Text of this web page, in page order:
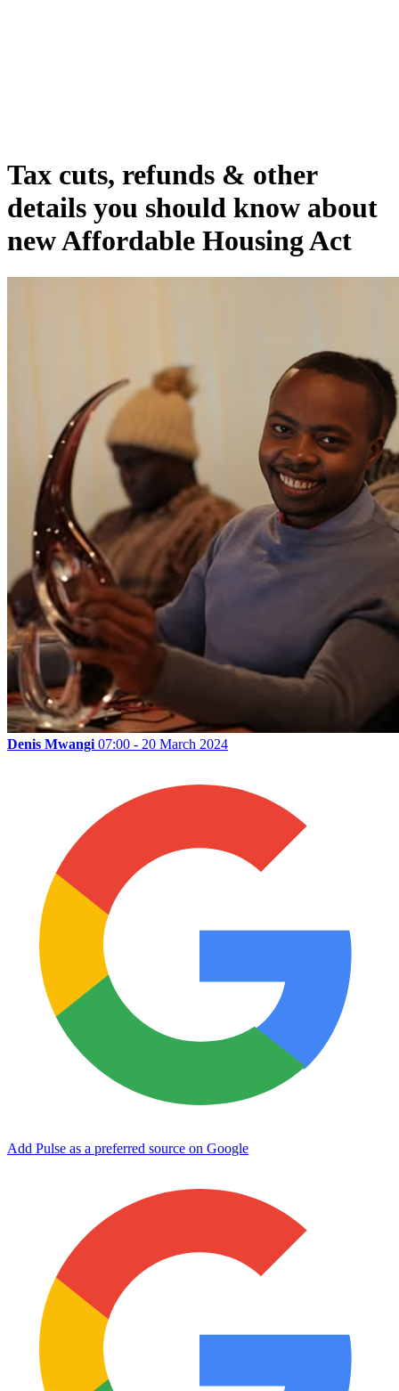
Tax cuts, refunds & other
details you should know about
new Affordable Housing Act
Denis Mwangi 07:00 - 20 March 2024
Add Pulse as a preferred source on Google